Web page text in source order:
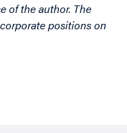
of the author. The
positions on